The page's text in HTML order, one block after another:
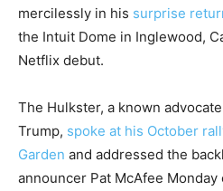
mercilessly in his surprise
the Intuit Dome in Inglewood,
Netflix debut.
The Hulkster, a known
Trump, spoke at his October
Garden and addressed the
announcer Pat McAfee Monday